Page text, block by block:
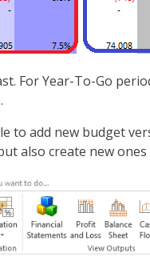
For Year-To-Go
add new budget
also create new